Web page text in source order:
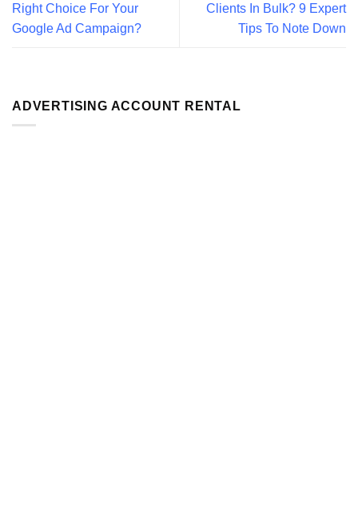
Right Choice For Your
Google Ad Campaign?
Clients In Bulk? 9 Expert
Tips To Note Down
ADVERTISING ACCOUNT RENTAL